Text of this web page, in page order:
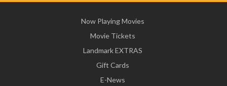
Now Playing Movies
Movie Tickets
Landmark EXTRAS
Gift Cards
E-News